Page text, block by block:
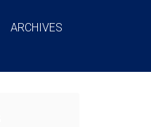
ARCHIVES